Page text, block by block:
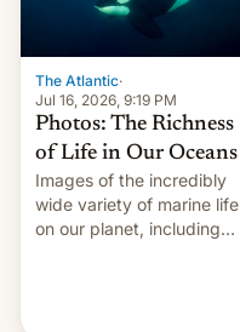
The Atlantic·
Jul 16, 2026, 9:19 PM
Photos: The Richness
of Life in Our Oceans
Images of the incredibly
wide variety of marine life
on our planet, including